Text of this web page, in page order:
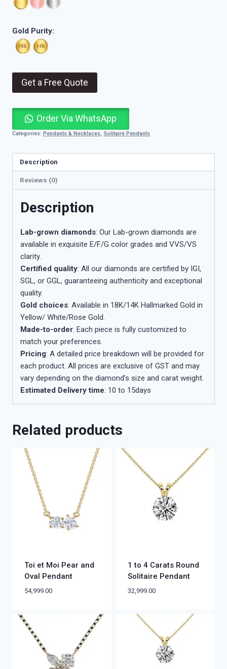
Gold Purity:
Get a Free Quote
Order Via WhatsApp
Categories: Pendants & Necklaces, Solitaire Pendants
Description
Reviews (0)
Description
Lab-grown diamonds: Our Lab-grown diamonds are
available in exquisite E/F/G color grades and VVS/VS
clarity.
Certified quality: All our diamonds are certified by IGI,
SGL, or GGL, guaranteeing authenticity and exceptional
quality.
Gold choices: Available in 18K/14K Hallmarked Gold in
Yellow/ White/Rose Gold.
Made-to-order: Each piece is fully customized to
match your preferences.
Pricing: A detailed price breakdown will be provided for
each product. All prices are exclusive of GST and may
vary depending on the diamond’s size and carat weight.
Estimated Delivery time: 10 to 15days
Related products
Toi et Moi Pear and
Oval Pendant
54,999.00
1 to 4 Carats Round
Solitaire Pendant
32,999.00